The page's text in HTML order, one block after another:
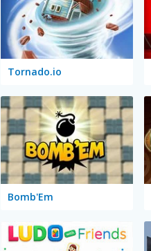
Tornado.io
Bomb'Em